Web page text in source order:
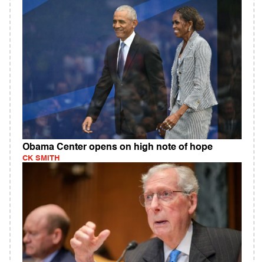
Obama Center opens on high note of hope
CK SMITH